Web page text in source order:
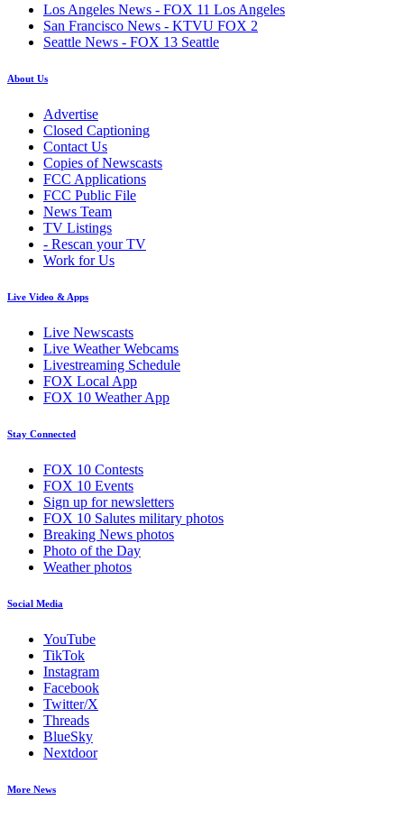
Los Angeles News - FOX 11 Los Angeles
San Francisco News - KTVU FOX 2
Seattle News - FOX 13 Seattle
About Us
Advertise
Closed Captioning
Contact Us
Copies of Newscasts
FCC Applications
FCC Public File
News Team
TV Listings
- Rescan your TV
Work for Us
Live Video & Apps
Live Newscasts
Live Weather Webcams
Livestreaming Schedule
FOX Local App
FOX 10 Weather App
Stay Connected
FOX 10 Contests
FOX 10 Events
Sign up for newsletters
FOX 10 Salutes military photos
Breaking News photos
Photo of the Day
Weather photos
Social Media
YouTube
TikTok
Instagram
Facebook
Twitter/X
Threads
BlueSky
Nextdoor
More News